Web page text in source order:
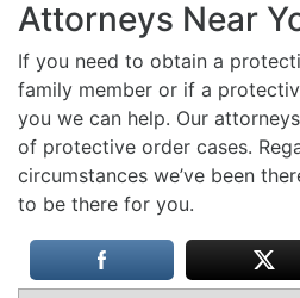
Attorneys Near
If you need to obtain a
family member or if a
you we can help. Our
of protective order cases.
circumstances we’ve been
to be there for you.